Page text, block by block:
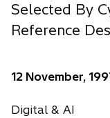
Selected By
Reference
12 November,
Digital & AI